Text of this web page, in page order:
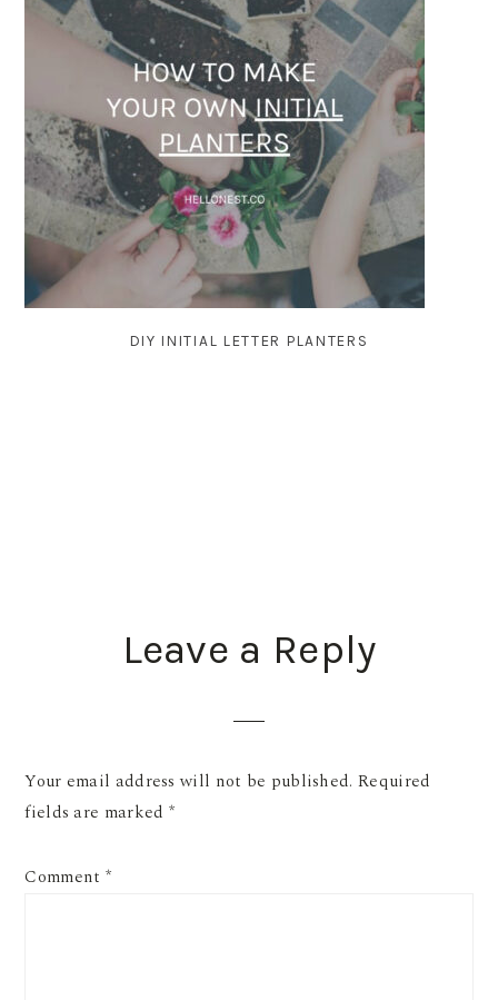
DIY INITIAL LETTER PLANTERS
READERLeave a Reply
Your email address will not be published. Required
fields are marked *
Comment *